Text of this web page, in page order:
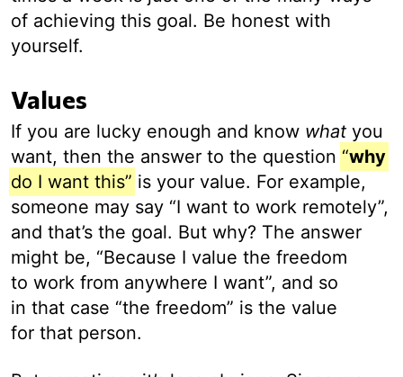
of achieving this goal. Be honest with
yourself.
Values
If you are lucky enough and know what you
want, then the answer to the question “why
do I want this” is your value. For example,
someone may say “I want to work remotely”,
and that’s the goal. But why? The answer
might be, “Because I value the freedom
to work from anywhere I want”, and so
in that case “the freedom” is the value
for that person.